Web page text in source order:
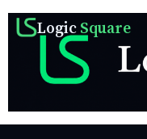
LogicSquare